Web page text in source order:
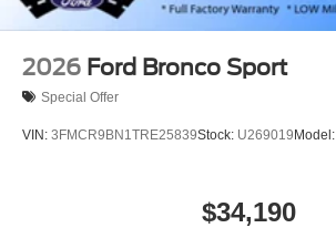
2026 Ford Bronco Sport
Special Offer
VIN: 3FMCR9BN1TRE25839Stock: U269019 Model:
$34,190